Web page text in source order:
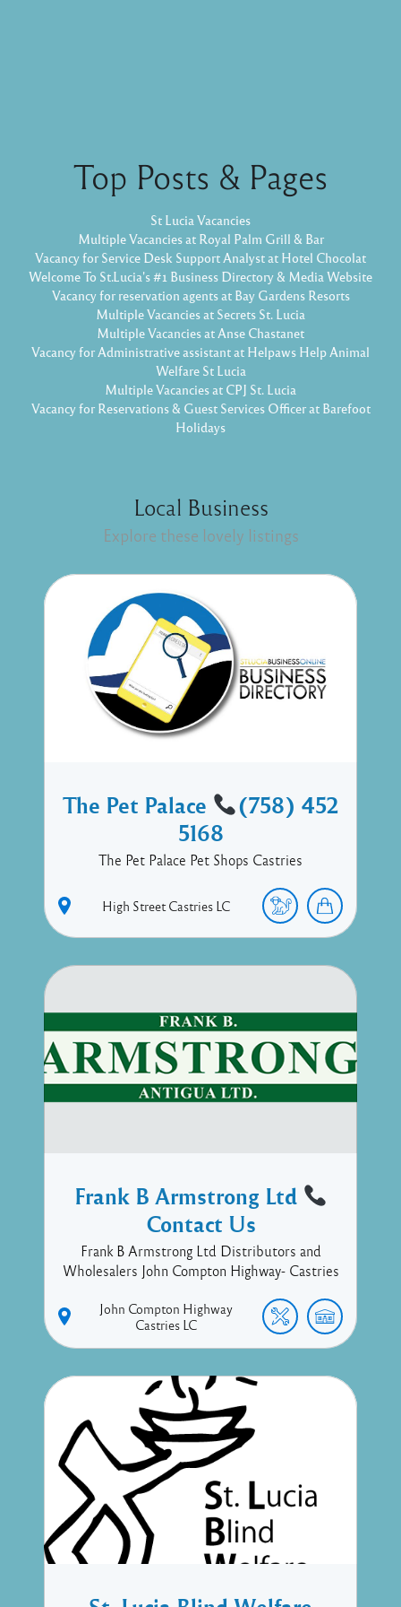
Top Posts & Pages
St Lucia Vacancies
Multiple Vacancies at Royal Palm Grill & Bar
Vacancy for Service Desk Support Analyst at Hotel Chocolat
Welcome To St.Lucia's #1 Business Directory & Media Website
Vacancy for reservation agents at Bay Gardens Resorts
Multiple Vacancies at Secrets St. Lucia
Multiple Vacancies at Anse Chastanet
Vacancy for Administrative assistant at Helpaws Help Animal
Welfare St Lucia
Multiple Vacancies at CPJ St. Lucia
Vacancy for Reservations & Guest Services Officer at Barefoot
Holidays
Local Business
Explore these lovely listings
The Pet Palace
(758) 452
5168
The Pet Palace Pet Shops Castries
High Street Castries LC
Frank B Armstrong Ltd
Contact Us
Frank B Armstrong Ltd Distributors and
Wholesalers John Compton Highway- Castries
John Compton Highway
Castries LC